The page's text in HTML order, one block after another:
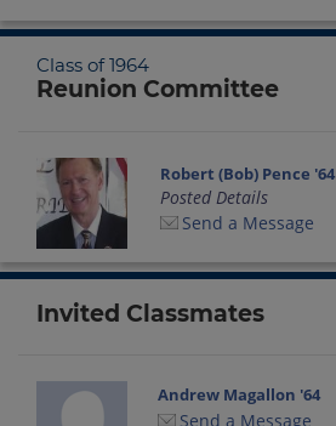
Class of 1964
Reunion Committee
Robert (Bob) Pence '64
Posted Details
Send a Message
Invited Classmates
Andrew Magallon '64
Send a Message